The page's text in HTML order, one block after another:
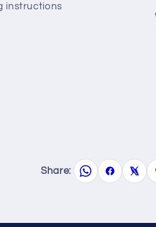
instructions
Share: